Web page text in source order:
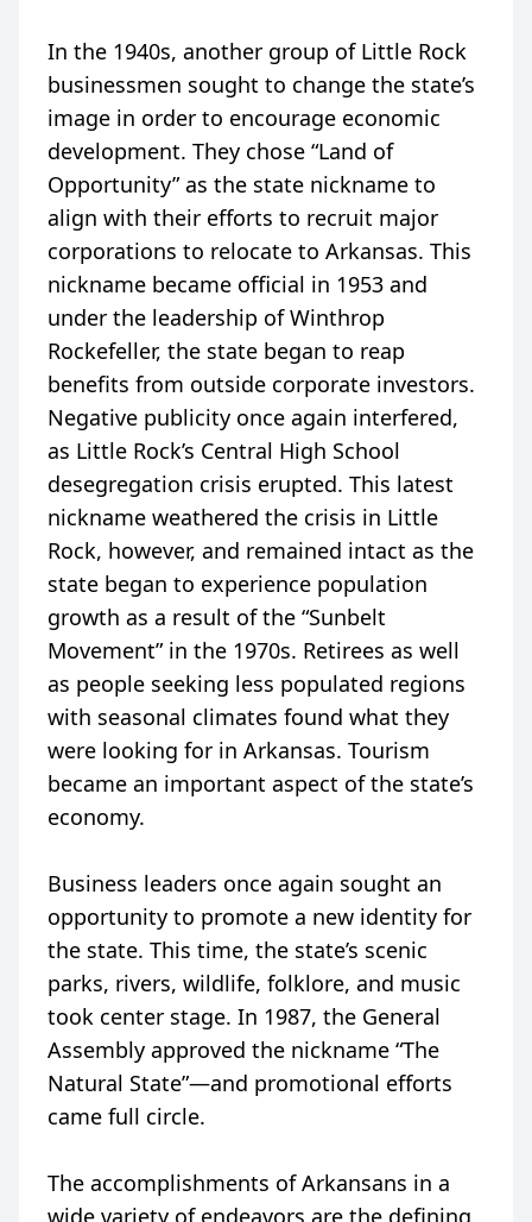
In the 1940s, another group of Little Rock
businessmen sought to change the state’s
image in order to encourage economic
development. They chose “Land of
Opportunity” as the state nickname to
align with their efforts to recruit major
corporations to relocate to Arkansas. This
nickname became official in 1953 and
under the leadership of Winthrop
Rockefeller, the state began to reap
benefits from outside corporate investors.
Negative publicity once again interfered,
as Little Rock’s Central High School
desegregation crisis erupted. This latest
nickname weathered the crisis in Little
Rock, however, and remained intact as the
state began to experience population
growth as a result of the “Sunbelt
Movement” in the 1970s. Retirees as well
as people seeking less populated regions
with seasonal climates found what they
were looking for in Arkansas. Tourism
became an important aspect of the state’s
economy.
Business leaders once again sought an
opportunity to promote a new identity for
the state. This time, the state’s scenic
parks, rivers, wildlife, folklore, and music
took center stage. In 1987, the General
Assembly approved the nickname “The
Natural State”—and promotional efforts
came full circle.
The accomplishments of Arkansans in a
wide variety of endeavors are the defining